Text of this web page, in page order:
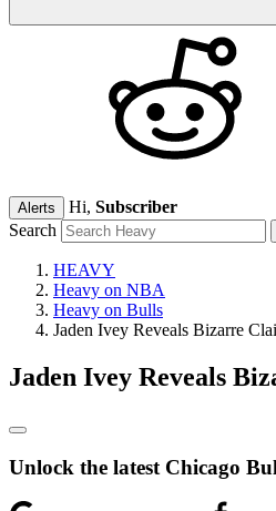
Alerts Hi, Subscriber
Search
HEAVY
Heavy on NBA
Heavy on Bulls
Jaden Ivey Reveals Bizarre
Jaden Ivey Reveals
Unlock the latest Chicago